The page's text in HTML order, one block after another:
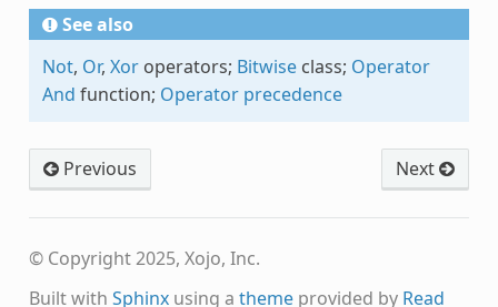
See also
Not, Or, Xoroperators; Bitwiseclass; Operator
And function; Operator precedence
Previous Next
© Copyright 2025, Xojo, Inc.
Built with Sphinxusing a themeprovided by Read